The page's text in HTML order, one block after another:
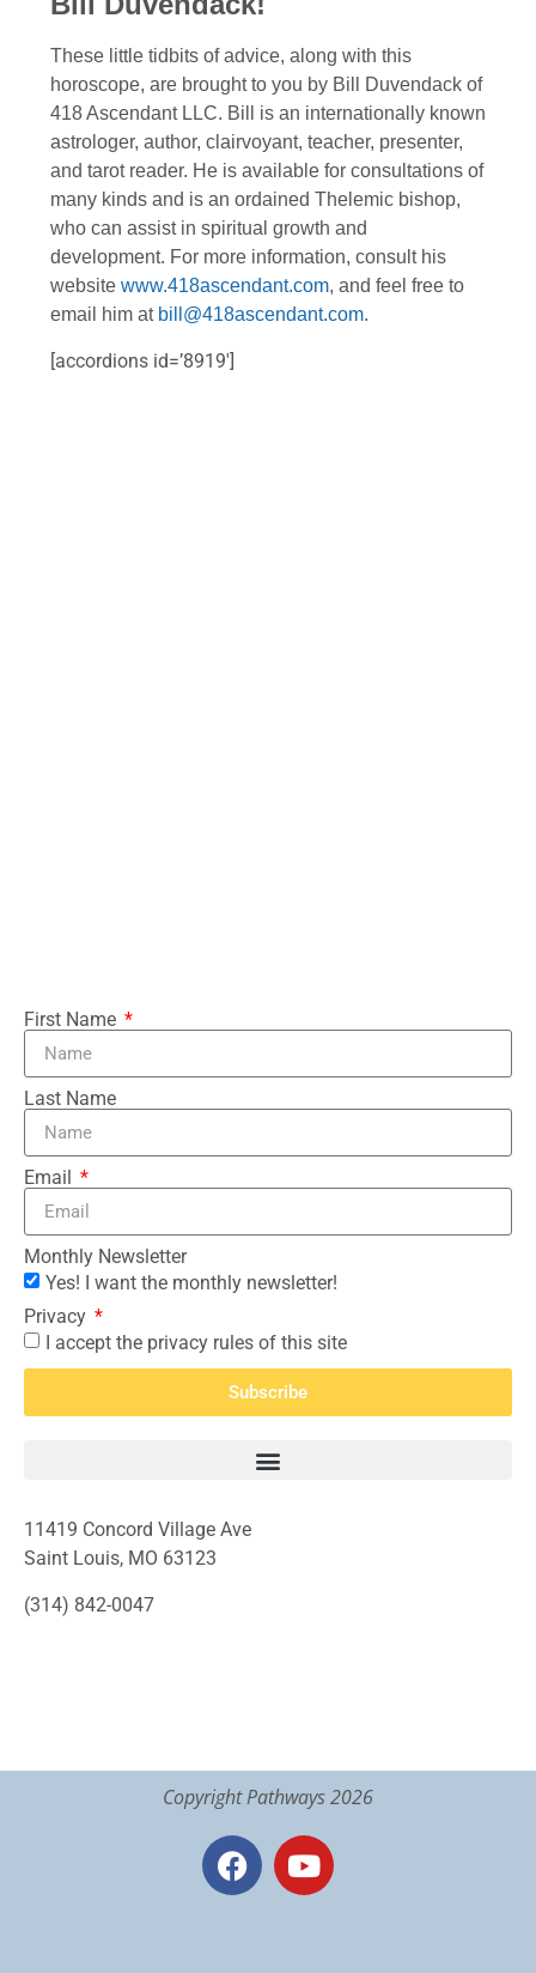
These little tidbits of advice, along with this
horoscope, are brought to you by Bill Duvendack of
418 Ascendant LLC. Bill is an internationally known
astrologer, author, clairvoyant, teacher, presenter,
and tarot reader. He is available for consultations of
many kinds and is an ordained Thelemic bishop,
who can assist in spiritual growth and
development. For more information, consult his
website www.418ascendant.com, and feel free to
email him at bill@418ascendant.com.
[accordions id=’8919′]
First Name
Last Name
Email
Monthly Newsletter
Yes! I want the monthly newsletter!
Privacy
I accept the privacy rules of this site
Subscribe
11419 Concord Village Ave
Saint Louis, MO 63123
(314) 842-0047
Copyright Pathways 2026